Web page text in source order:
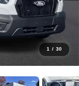
1 / 30